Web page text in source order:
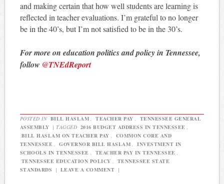
and making certain that how well students are learning is
reflected in teacher evaluations. I’m grateful to no longer
be in the 40’s, but I’m not satisfied to be in the 30’s.
For more on education politics and policy in Tennessee,
follow @TNEdReport
POSTED IN BILL HASLAM TEACHER PAY
TENNESSEE GENERAL
ASSEMBLY | TAGGED 2016 BUDGET ADDRESS IN TENNESSEE
BILL HASLAM ON TEACHER PAY
COMMON CORE AND
TENNESSEE
GOVERNOR BILL HASLAM
INVESTMENT IN
SCHOOLS IN TENNESSEE
TEACHER PAY IN TENNESSEE
TENNESSEE EDUCATION POLICY
TENNESSEE STATE
STANDARDS
| LEAVE A COMMENT |